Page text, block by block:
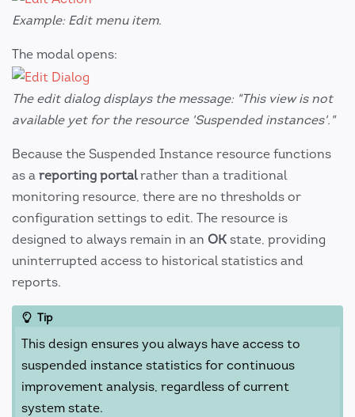
Example: Edit menu item.
The modal opens:
The edit dialog displays the message: "This view is not
available yet for the resource 'Suspended instances'."
Because the Suspended Instance resource functions
as a reporting portalrather than a traditional
monitoring resource, there are no thresholds or
configuration settings to edit. The resource is
designed to always remain in an OK state, providing
uninterrupted access to historical statistics and
reports.
Tip
This design ensures you always have access to
suspended instance statistics for continuous
improvement analysis, regardless of current
system state.